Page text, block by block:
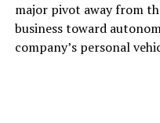
major pivot away from
business toward
company’s personal